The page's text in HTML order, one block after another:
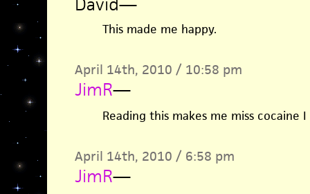
This made me happy.
April 14th, 2010 / 10:58 pm
JimR—
Reading this makes me miss cocaine
April 14th, 2010 / 6:58 pm
JimR—